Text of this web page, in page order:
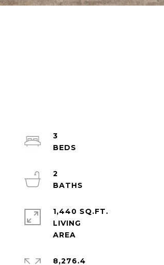
3
2
1,440 SQ.FT.
LIVING
8,276.4